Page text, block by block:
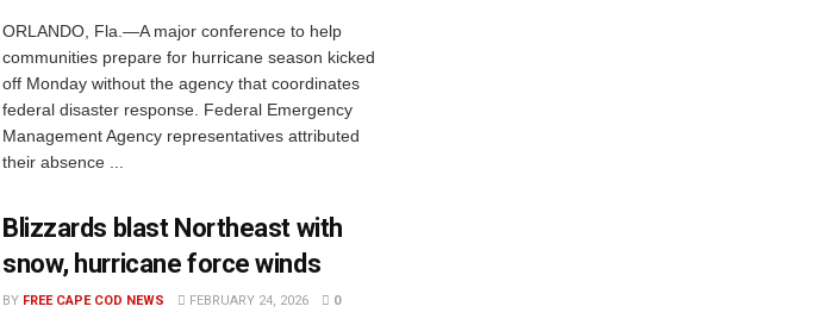
ORLANDO, Fla.—A major conference to help
communities prepare for hurricane season kicked
off Monday without the agency that coordinates
federal disaster response. Federal Emergency
Management Agency representatives attributed
their absence ...
Blizzards blast Northeast with
snow, hurricane force winds
BY FREE CAPE COD NEWS FEBRUARY 24, 2026 0